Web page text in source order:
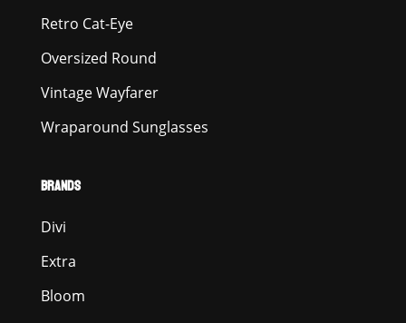
Retro Cat-Eye
Oversized Round
Vintage Wayfarer
Wraparound Sunglasses
BRANDS
Divi
Extra
Bloom